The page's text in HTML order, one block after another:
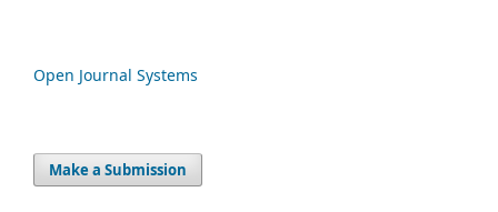
Open Journal Systems
Make a Submission